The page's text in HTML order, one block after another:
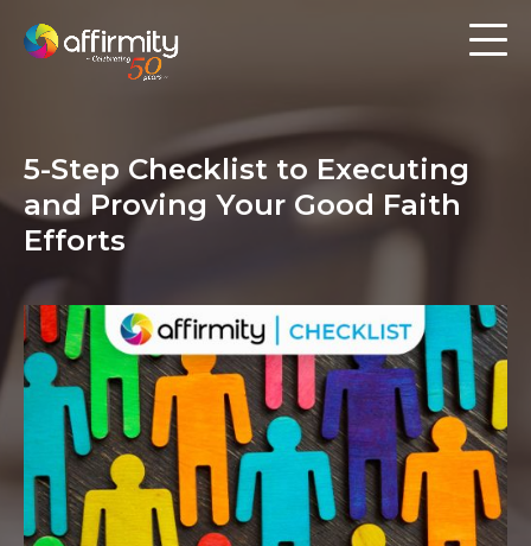
Pay Analysis
Risk Assessment
Employee Engagement
Contact us
Resources
Blog
5-Step Checklist to Executing
and Proving Your Good Faith
Efforts